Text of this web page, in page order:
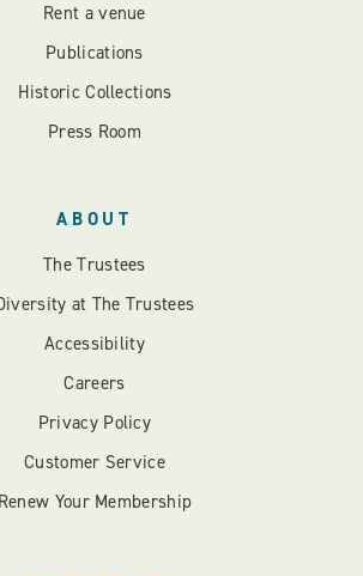
Rent a venue
Publications
Historic Collections
Press Room
ABOUT
The Trustees
at The Trustees
Accessibility
Careers
Privacy Policy
Customer Service
Renew Your Membership